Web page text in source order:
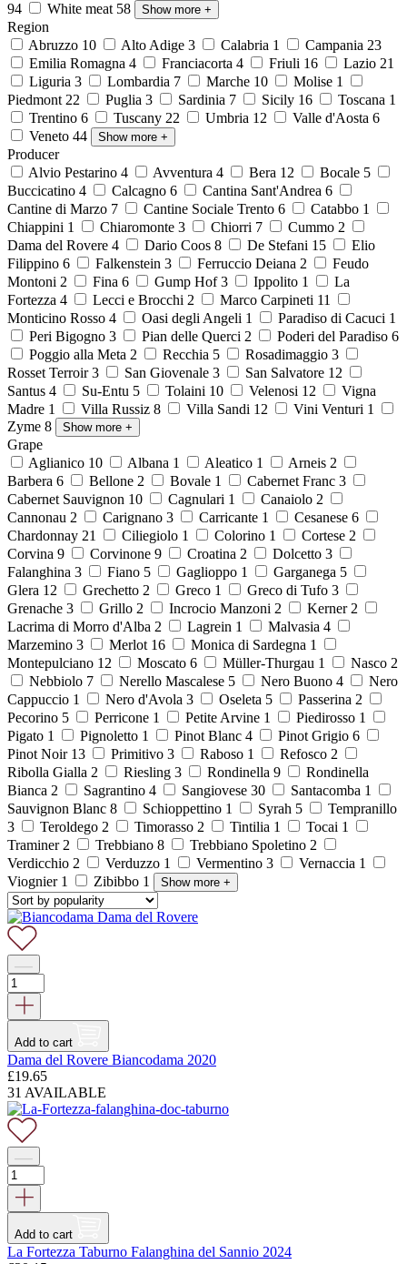
94
White meat 58 Show more +
Region
Abruzzo 10 Alto Adige 3 Calabria 1 Campania 23
Emilia Romagna 4 Franciacorta 4 Friuli 16 Lazio 21
Liguria 3 Lombardia 7 Marche 10 Molise 1
Piedmont 22 Puglia 3 Sardinia 7 Sicily 16 Toscana 1
Trentino 6 Tuscany 22 Umbria 12 Valle d'Aosta 6
Veneto 44 Show more +
Producer
Alvio Pestarino 4 Avventura 4 Bera 12 Bocale 5
Buccicatino 4 Calcagno 6 Cantina Sant'Andrea 6
Cantine di Marzo 7 Cantine Sociale Trento 6 Catabbo 1
Chiappini 1 Chiaromonte 3 Chiorri 7 Cummo 2
Dama del Rovere 4 Dario Coos 8 De Stefani 15
Elio
Filippino 6 Falkenstein 3 Ferruccio Deiana 2
Feudo
Montoni 2 Fina 6 Gump Hof3 Ippolito 1
La
Fortezza 4 Lecci e Brocchi 2 Marco Carpineti 11
Monticino Rosso 4 Oasi degli Angeli 1 Paradiso di Cacuci 1
Peri Bigogno 3 Pian delle Querci 2 Poderi del Paradiso 6
Poggio alla Meta 2 Recchia 5 Rosadimaggio 3
Rosset Terroir3 San Giovenale 3 San Salvatore 12
Santus 4 Su-Entu 5 Tolaini 10 Velenosi 12
Vigna
Madre 1 Villa Russiz 8 Villa Sandi 12 Vini Venturi 1
Zyme 8 Show more +
Grape
Aglianico 10 Albana 1 Aleatico 1 Arneis 2
Barbera 6 Bellone 2 Bovale 1 Cabernet Franc 3
Cabernet Sauvignon 10 Cagnulari 1 Canaiolo 2
Cannonau 2 Carignano 3 Carricante 1 Cesanese 6
Chardonnay 21 Ciliegiolo 1 Colorino 1 Cortese 2
Corvina 9 Corvinone 9 Croatina 2 Dolcetto 3
Falanghina 3 Fiano 5 Gaglioppo 1 Garganega 5
Glera 12 Grechetto 2 Greco 1 Greco di Tufo 3
Grenache 3 Grillo 2 Incrocio Manzoni 2 Kerner 2
Lacrima di Morro d'Alba 2 Lagrein 1 Malvasia 4
Marzemino 3 Merlot 16 Monica di Sardegna 1
Montepulciano 12 Moscato 6 Müller-Thurgau 1 Nasco 2
Nebbiolo 7 Nerello Mascalese 5 Nero Buono 4
Nero
Cappuccio 1 Nero d'Avola 3 Oseleta 5 Passerina 2
Pecorino 5 Perricone 1 Petite Arvine 1 Piedirosso 1
Pigato 1 Pignoletto 1 Pinot Blanc 4 Pinot Grigio 6
Pinot Noir 13 Primitivo 3 Raboso 1 Refosco 2
Ribolla Gialla 2 Riesling 3 Rondinella 9
Rondinella
Bianca 2 Sagrantino 4 Sangiovese 30 Santacomba 1
Sauvignon Blanc 8 Schioppettino 1 Syrah 5
Tempranillo
3
Teroldego 2 Timorasso 2 Tintilia 1 Tocai 1
Traminer 2 Trebbiano 8 Trebbiano Spoletino 2
Verdicchio 2 Verduzzo 1 Vermentino 3 Vernaccia 1
Viognier 1 Zibibbo 1 Show more +
Add to cart
Dama del Rovere Biancodama 2020
£19.65
31 AVAILABLE
Add to cart
La Fortezza Taburno Falanghina del Sannio 2024